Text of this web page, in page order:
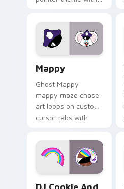
Lakewood mix team
pointer flair on your
custom cursor click
Mappy
Ghost Mappy
mappy maze chase
art loops on custom
cursor tabs with
desktop flair.